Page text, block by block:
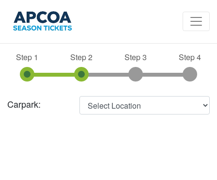
Step 1 Step 2 Step 3 Step 4
Carpark: